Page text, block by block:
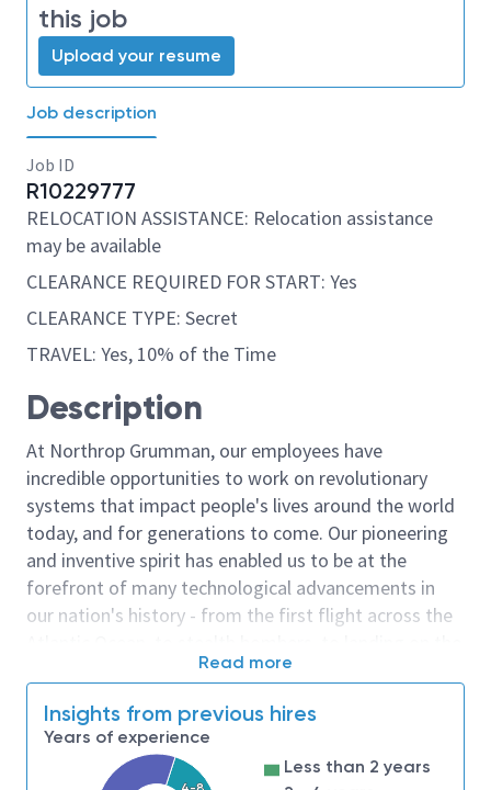
this job
Upload your resume
Job description
Job ID
R10229777
RELOCATION ASSISTANCE: Relocation assistance
may be available
CLEARANCE REQUIRED FOR START: Yes
CLEARANCE TYPE: Secret
TRAVEL: Yes, 10% of the Time
Description
At Northrop Grumman, our employees have
incredible opportunities to work on revolutionary
systems that impact people's lives around the world
today, and for generations to come. Our pioneering
and inventive spirit has enabled us to be at the
forefront of many technological advancements in
our nation's history - from the first flight across the
moon. We look for people who have bold new ideas,
invent the future, and have fun along the way. Our
culture thrives on intellectual curiosity, cognitive
diversity and bringing your whole self to work — and
Read more
Insights from previous hires
Years of experience
Less than 2 years